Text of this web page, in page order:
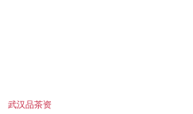
武汉品茶资